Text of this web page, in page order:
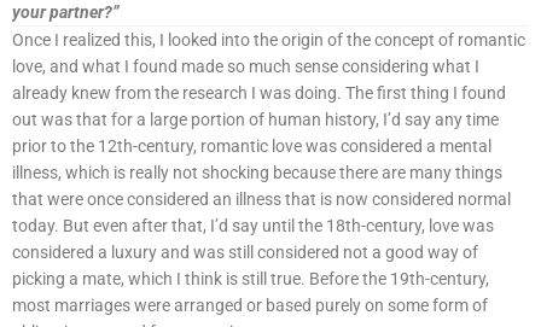
your partner?”
Once I realized this, I looked into the origin of the concept of romantic
love, and what I found made so much sense considering what I
already knew from the research I was doing. The first thing I found
out was that for a large portion of human history, I’d say any time
prior to the 12th-century, romantic love was considered a mental
illness, which is really not shocking because there are many things
that were once considered an illness that is now considered normal
today. But even after that, I’d say until the 18th-century, love was
considered a luxury and was still considered not a good way of
picking a mate, which I think is still true. Before the 19th-century,
most marriages were arranged or based purely on some form of